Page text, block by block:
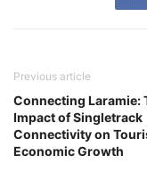
Previous article
Connecting Laramie:
Impact of Singletrack
Connectivity on
Economic Growth